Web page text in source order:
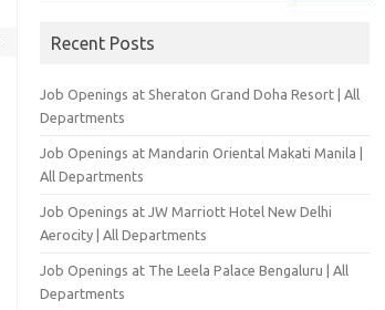
Recent Posts
Job Openings at Sheraton Grand Doha Resort | All
Departments
Job Openings at Mandarin Oriental Makati Manila |
All Departments
Job Openings at JW Marriott Hotel New Delhi
Aerocity | All Departments
Job Openings at The Leela Palace Bengaluru | All
Departments